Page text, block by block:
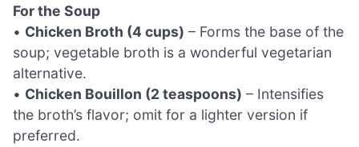
For the Soup
• Chicken Broth (4 cups) – Forms the base of the
soup; vegetable broth is a wonderful vegetarian
alternative.
• Chicken Bouillon (2 teaspoons) – Intensifies
the broth’s flavor; omit for a lighter version if
preferred.